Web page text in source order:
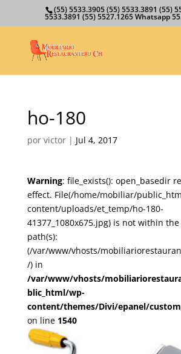
(55) 5533.3905 (55) 5533.3891 (55)
5533.3891 (55) 5527.1265 Whatsapp
ho-180
por victor| Jul 4, 2017
Warning: file_exists(): open_basedir
effect. File(/home/mobiliar/
content/uploads/et_temp/ho-180-
41377_1080x675.jpg) is not within
path(s):
(/var/www/vhosts/
/) in
/var/www/vhosts/
blic_html/wp-
content/themes/Divi/epanel/
on line 1540